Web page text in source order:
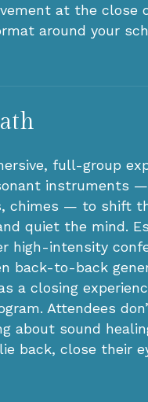
at the close
around your
full-group
instruments
chimes — to shift
quiet the mind.
high-intensity
back-to-back
a closing
Attendees
about sound
back, close their